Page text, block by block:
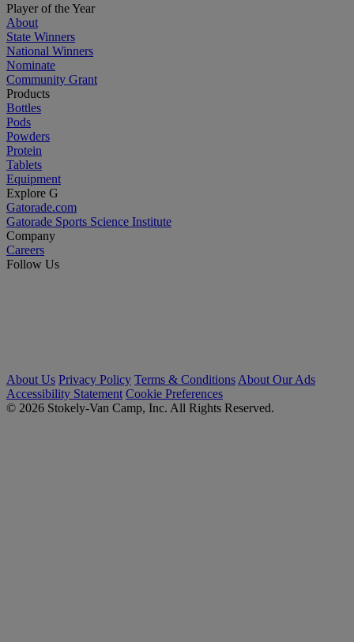
Player of the Year
About
State Winners
National Winners
Nominate
Community Grant
Products
Bottles
Pods
Powders
Protein
Tablets
Equipment
Explore G
Gatorade.com
Gatorade Sports Science Institute
Company
Careers
Follow Us
About Us Privacy Policy Terms & Conditions About Our Ads
Accessibility Statement Cookie Preferences
© 2026 Stokely-Van Camp, Inc. All Rights Reserved.